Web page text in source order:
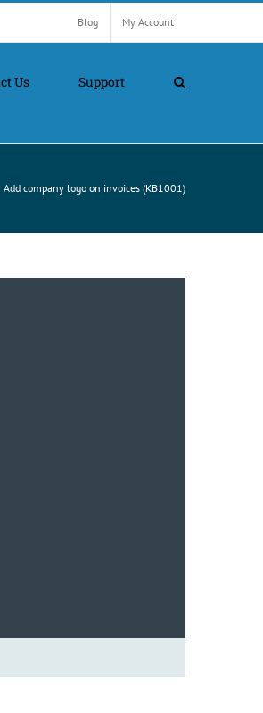
Blog My Account
Us Support
Add company logo on invoices (KB1001)